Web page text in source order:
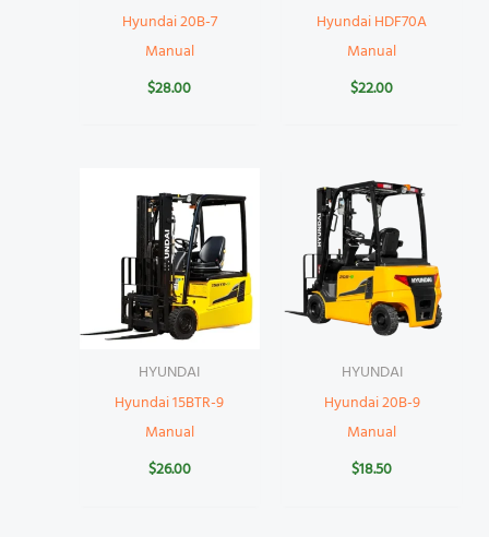
Hyundai 20B-7
Manual
$28.00
Hyundai HDF70A
Manual
$22.00
HYUNDAI
Hyundai 15BTR-9
Manual
$26.00
HYUNDAI
Hyundai 20B-9
Manual
$18.50